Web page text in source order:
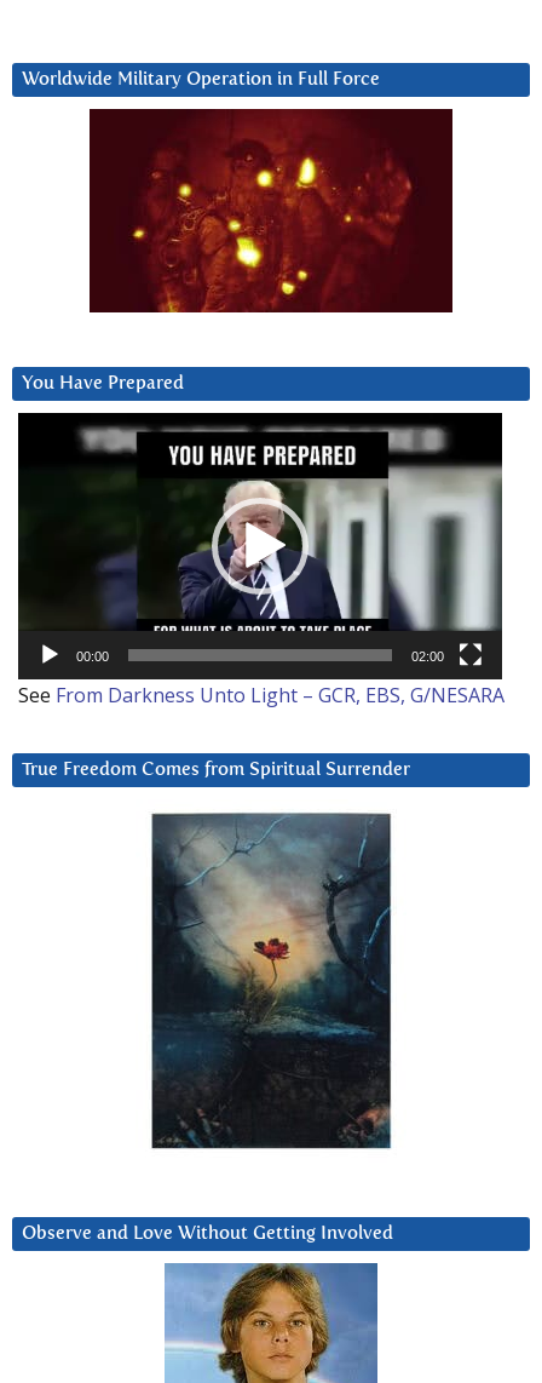
Worldwide Military Operation in Full Force
You Have Prepared
00:00 02:00
See From Darkness Unto Light – GCR, EBS, G/NESARA
True Freedom Comes from Spiritual Surrender
Observe and Love Without Getting Involved